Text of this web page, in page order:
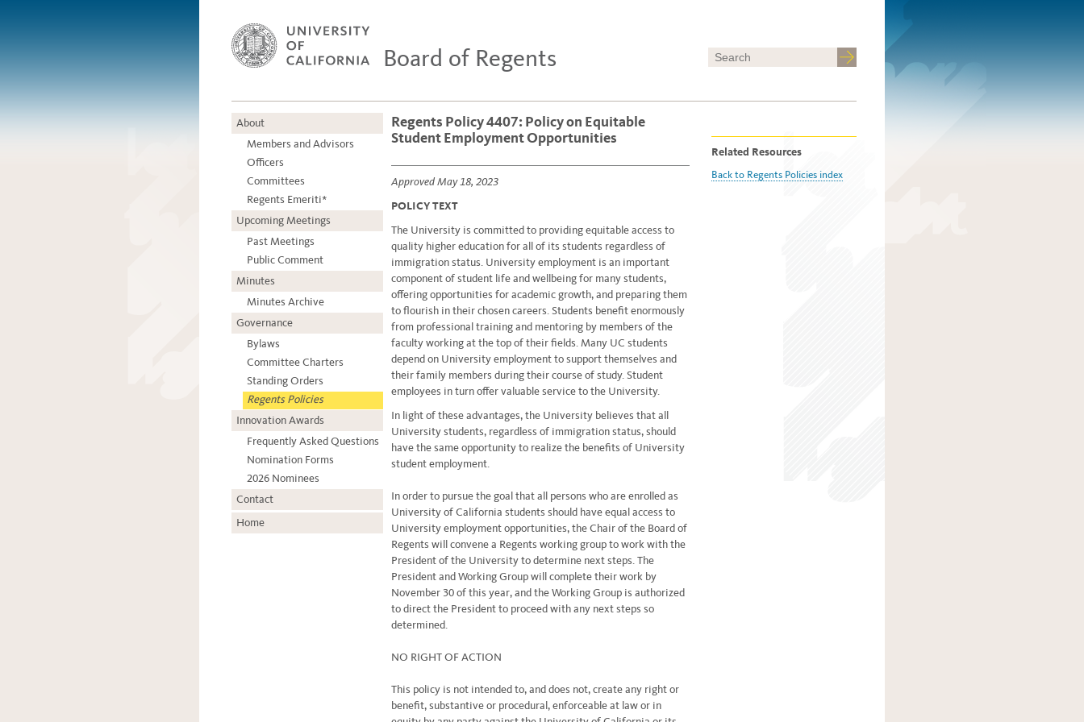
Board of Regents
About
Members and Advisors
Officers
Committees
Regents Emeriti*
Upcoming Meetings
Past Meetings
Public Comment
Minutes
Minutes Archive
Governance
Bylaws
Committee Charters
Standing Orders
Regents Policies
Innovation Awards
Frequently Asked Questions
Nomination Forms
2026 Nominees
Contact
Home
Regents Policy 4407: Policy on Equitable
Student Employment Opportunities
Approved May 18, 2023
POLICY TEXT
The University is committed to providing equitable access to
quality higher education for all of its students regardless of
immigration status. University employment is an important
component of student life and wellbeing for many students,
offering opportunities for academic growth, and preparing them
to flourish in their chosen careers. Students benefit enormously
from professional training and mentoring by members of the
faculty working at the top of their fields. Many UC students
depend on University employment to support themselves and
their family members during their course of study. Student
employees in turn offer valuable service to the University.
In light of these advantages, the University believes that all
University students, regardless of immigration status, should
have the same opportunity to realize the benefits of University
student employment.
In order to pursue the goal that all persons who are enrolled as
University of California students should have equal access to
University employment opportunities, the Chair of the Board of
Regents will convene a Regents working group to work with the
President of the University to determine next steps. The
President and Working Group will complete their work by
November 30 of this year, and the Working Group is authorized
to direct the President to proceed with any next steps so
determined.
NO RIGHT OF ACTION
This policy is not intended to, and does not, create any right or
benefit, substantive or procedural, enforceable at law or in
Related Resources
Back to Regents Policies index